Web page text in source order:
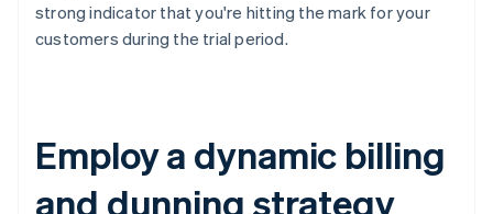
strong indicator that you're hitting the mark for your
customers during the trial period.
Employ a dynamic billing
and dunning strategy